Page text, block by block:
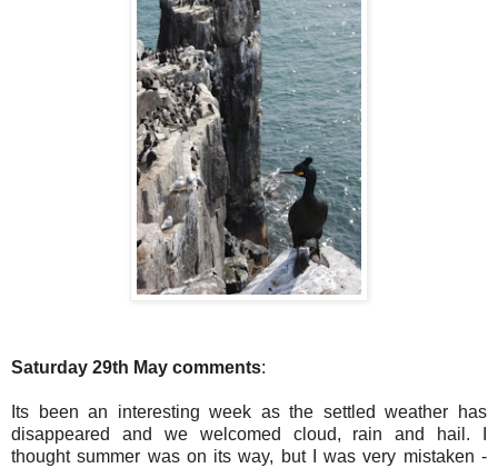
Saturday 29th May comments:
Its been an interesting week as the settled weather has
disappeared and we welcomed cloud, rain and hail. I
thought summer was on its way, but I was very mistaken -